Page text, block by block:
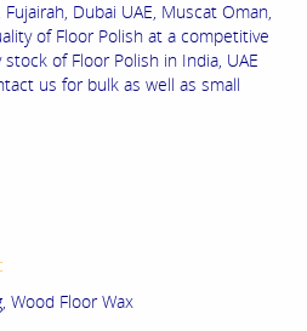
Dubai UAE, Muscat Oman,
of Floor Polish at a competitive
of Floor Polish in India, UAE
us for bulk as well as small
Wood Floor Wax